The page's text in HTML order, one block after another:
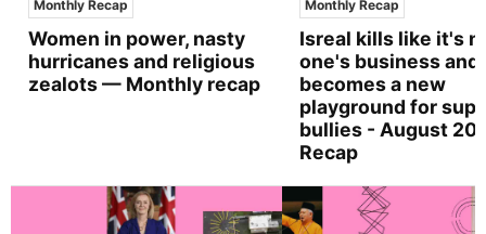
Monthly Recap
Women in power, nasty
hurricanes and religious
zealots — Monthly recap
Monthly Recap
Isreal kills like it's
one's business and
becomes a new
playground for
bullies - August
Recap